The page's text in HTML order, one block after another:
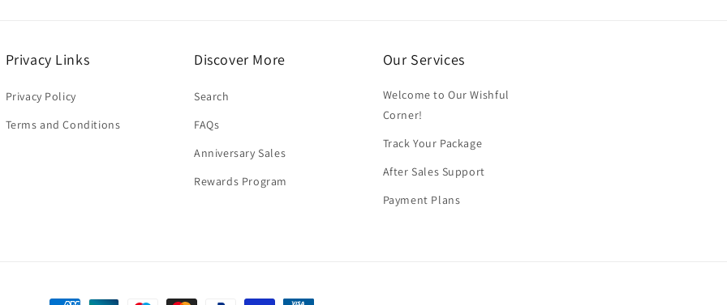
Privacy Links
Privacy Policy
Terms and Conditions
Discover More
Search
FAQs
Anniversary Sales
Rewards Program
Our Services
Welcome to Our Wishful
Corner!
Track Your Package
After Sales Support
Payment Plans